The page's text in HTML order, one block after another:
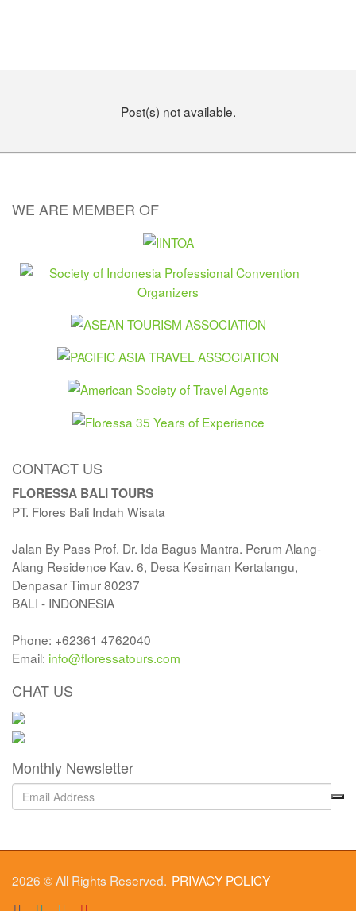
Post(s) not available.
WE ARE MEMBER OF
CONTACT US
FLORESSA BALI TOURS
PT. Flores Bali Indah Wisata
Jalan By Pass Prof. Dr. Ida Bagus Mantra. Perum Alang-
Alang Residence Kav. 6, Desa Kesiman Kertalangu,
Denpasar Timur 80237
BALI - INDONESIA
Phone: +62361 4762040
Email: info@floressatours.com
CHAT US
Monthly Newsletter
2026 © All Rights Reserved. PRIVACY POLICY